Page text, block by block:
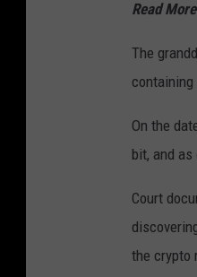
Read More
The
containing
On the
bit, and
Court
the crypto